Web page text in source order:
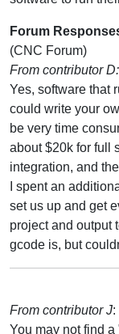
Forum
(CNC Forum)
From contributor D:
Yes, software that
could write your
be very time
about $20k for full
integration, and
I spent an
set us up and get
project and output
gcode is, but
From contributor J:
You may not find